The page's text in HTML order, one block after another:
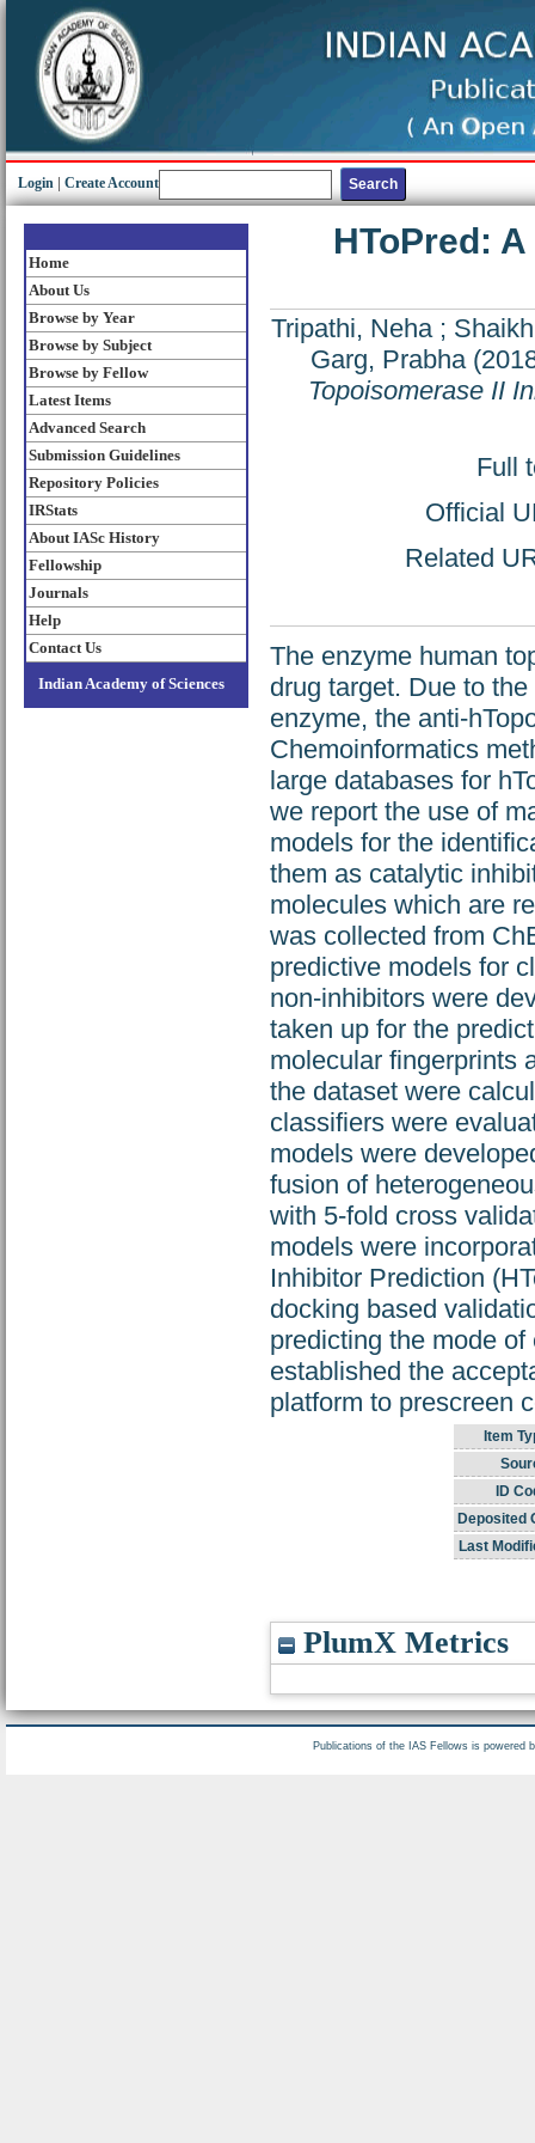
Login Create Account
Home
About Us
Browse by Year
Browse by Subject
Browse by Fellow
Latest Items
Advanced Search
Submission Guidelines
Repository Policies
IRStats
About IASc History
Fellowship
Journals
Help
Contact Us
Indian Academy of Sciences
HToPred:
Tripathi, Neha;
Garg, Prabha
Topoisomerase II
Full
Official
Related
The enzyme human
drug target. Due to
enzyme, the
Chemoinformatics
large databases for
we report the use of
models for the
them as catalytic
molecules which are
was collected from
predictive models for
non‐inhibitors were
taken up for the
molecular fingerprints
the dataset were
classifiers were
models were
fusion of
with 5‐fold cross
models were
Inhibitor Prediction
docking based
predicting the mode
established the
platform to prescreen
Item
ID
Deposited
Last
PlumX Metrics
Publications of the IAS Fellows is powered